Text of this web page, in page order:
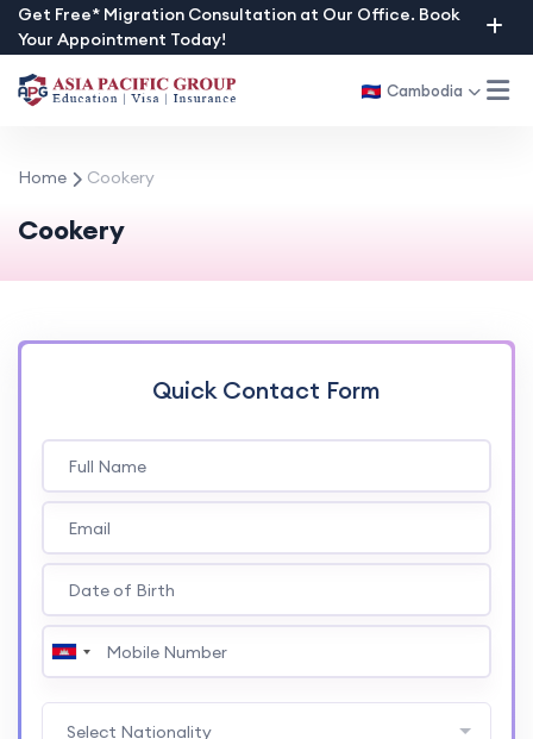
Skip
to
content
Get Free* Migration Consultation at Our Office. Book
Your Appointment Today!
Cambodia
Home Cookery
Cookery
Quick Contact Form
Select Nationality